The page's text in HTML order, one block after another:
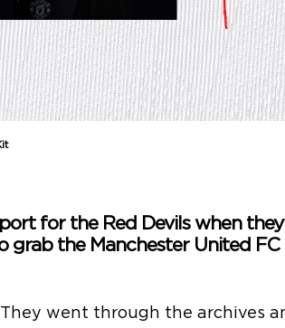
for the Red Devils when
grab the Manchester United
went through the archives